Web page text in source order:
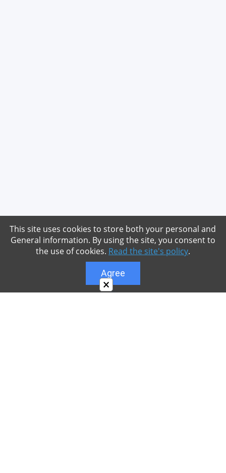
×
This site uses cookies to store both your personal and
General information. By using the site, you consent to
the use of cookies. Read the site's policy.
Agree